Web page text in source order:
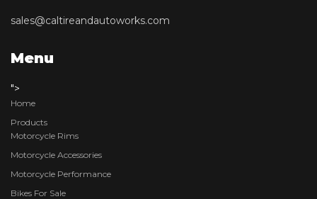
sales@caltireandautoworks.com
Menu
">
Home
Products
Motorcycle Rims
Motorcycle Accessories
Motorcycle Performance
Bikes For Sale